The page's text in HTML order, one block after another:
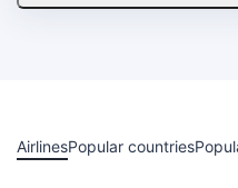
AirlinesPopular countries